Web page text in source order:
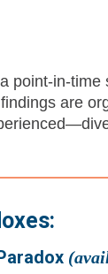
point-in-
are